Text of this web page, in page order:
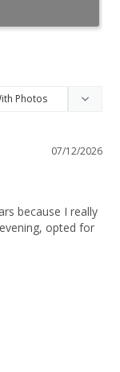
07/12/2026
because I really
opted for